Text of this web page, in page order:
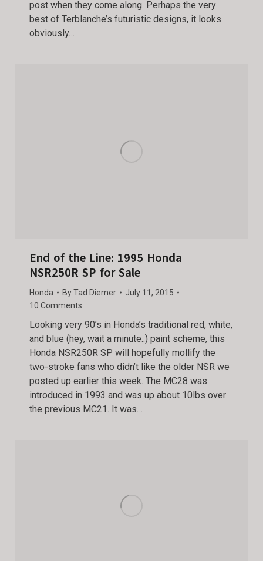
post when they come along. Perhaps the very
best of Terblanche’s futuristic designs, it looks
obviously…
End of the Line: 1995 Honda
NSR250R SP for Sale
Honda ByTad Diemer
July 11, 2015
10 Comments
Looking very 90’s in Honda’s traditional red, white,
and blue (hey, wait a minute..) paint scheme, this
Honda NSR250R SP will hopefully mollify the
two-stroke fans who didn’t like the older NSR we
posted up earlier this week. The MC28 was
introduced in 1993 and was up about 10lbs over
the previous MC21. It was…